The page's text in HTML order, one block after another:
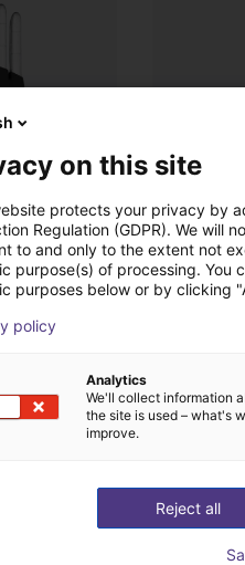
Linkerbot Dexterous Robotic Hand Linker Hand L30
on this site
protects your privacy by
Regulation (GDPR). We will
to and only to the extent not
purpose(s) of processing. You
purposes below or by clicking
policy
Analytics
We'll collect information
the site is used – what's
improve.
Reject all